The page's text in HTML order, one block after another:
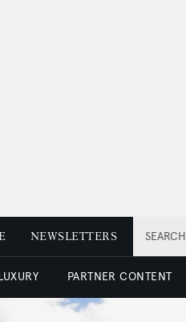
SEARCH
NEWSLETTERS
PARTNER CONTENT